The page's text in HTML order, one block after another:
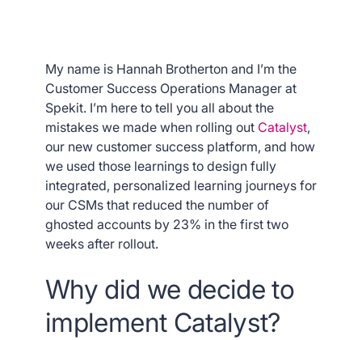
My name is Hannah Brotherton and I’m the
Customer Success Operations Manager at
Spekit. I’m here to tell you all about the
mistakes we made when rolling out Catalyst,
our new customer success platform, and how
we used those learnings to design fully
integrated, personalized learning journeys for
our CSMs that reduced the number of
ghosted accounts by 23% in the first two
weeks after rollout.
Why did we decide to
implement Catalyst?